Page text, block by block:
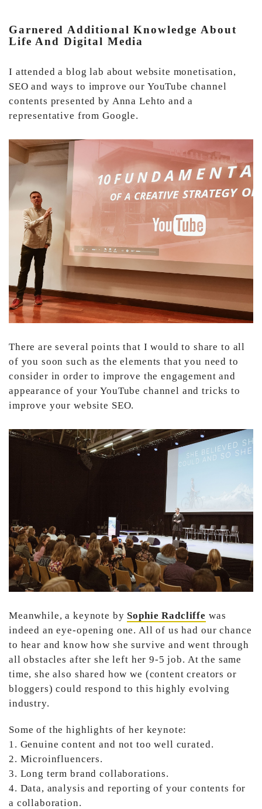
Garnered Additional Knowledge About
Life And Digital Media
I attended a blog lab about website monetisation,
SEO and ways to improve our YouTube channel
contents presented by Anna Lehto and a
representative from Google.
There are several points that I would to share to all
of you soon such as the elements that you need to
consider in order to improve the engagement and
appearance of your YouTube channel and tricks to
improve your website SEO.
Meanwhile, a keynote by Sophie Radcliffe was
indeed an eye-opening one. All of us had our chance
to hear and know how she survive and went through
all obstacles after she left her 9-5 job. At the same
time, she also shared how we (content creators or
bloggers) could respond to this highly evolving
industry.
Some of the highlights of her keynote:
1. Genuine content and not too well curated.
2. Microinfluencers.
3. Long term brand collaborations.
4. Data, analysis and reporting of your contents for
a collaboration.